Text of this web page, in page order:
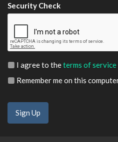
Security Check
I agree to theterms of service
Remember me on this